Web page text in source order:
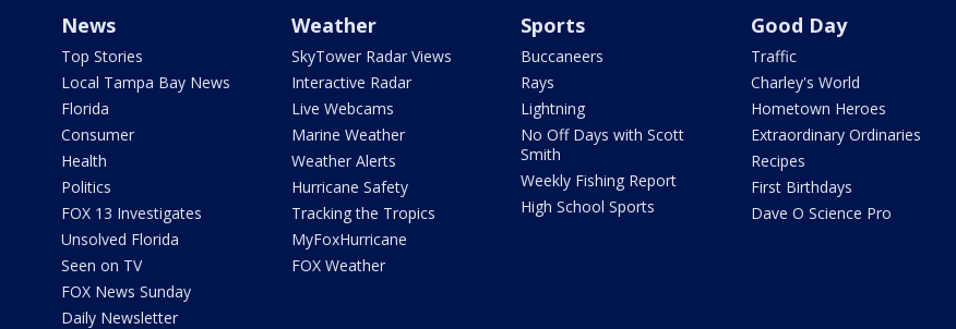
News
Top Stories
Local Tampa Bay News
Florida
Consumer
Health
Politics
FOX 13 Investigates
Unsolved Florida
Seen on TV
FOX News Sunday
Daily Newsletter
Weather
SkyTower Radar Views
Interactive Radar
Live Webcams
Marine Weather
Weather Alerts
Hurricane Safety
Tracking the Tropics
MyFoxHurricane
FOX Weather
Sports
Buccaneers
Rays
Lightning
No Off Days with Scott
Smith
Weekly Fishing Report
High School Sports
Good Day
Traffic
Charley's World
Hometown Heroes
Extraordinary Ordinaries
Recipes
First Birthdays
Dave O Science Pro